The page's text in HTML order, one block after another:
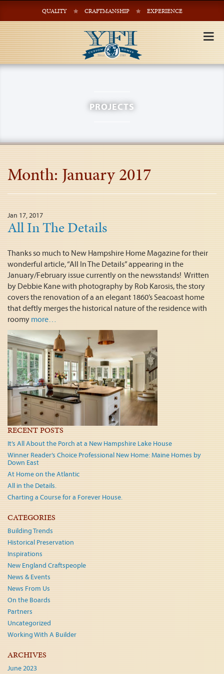
QUALITY CRAFTMANSHIP EXPERIENCE
PROJECTS
Month: January 2017
Jan 17, 2017
All In The Details
Thanks so much to New Hampshire Home Magazine for their
wonderful article, “All In The Details” appearing in the
January/February issue currently on the newsstands! Written
by Debbie Kane with photography by Rob Karosis, the story
covers the renovation of a an elegant 1860’s Seacoast home
that deftly merges the historical nature of the residence with
roomy more…
RECENT POSTS
It’s All About the Porch at a New Hampshire Lake House
Winner Reader’s Choice Professional New Home: Maine Homes by
Down East
At Home on the Atlantic
All in the Details.
Charting a Course for a Forever House.
CATEGORIES
Building Trends
Historical Preservation
Inspirations
New England Craftspeople
News & Events
News From Us
On the Boards
Partners
Uncategorized
Working With A Builder
ARCHIVES
June 2023